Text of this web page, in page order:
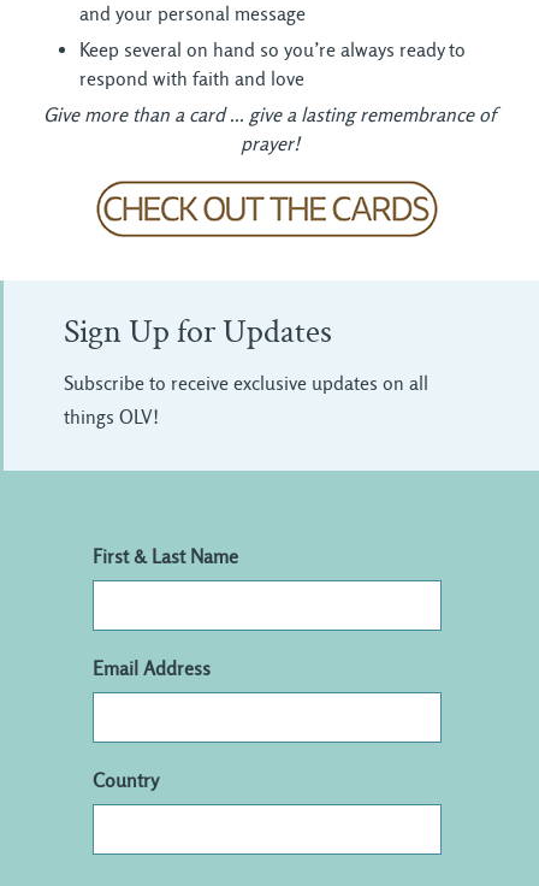
and your personal message
Keep several on hand so you’re always ready to
respond with faith and love
Give more than a card ... give a lasting remembrance of
prayer!
Sign Up for Updates
Subscribe to receive exclusive updates on all
things OLV!
First & Last Name
Email Address
Country